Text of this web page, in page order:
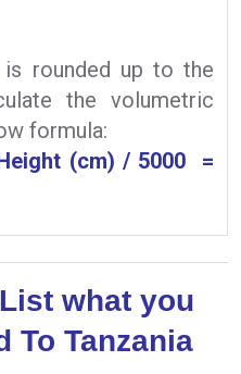
rounded up to the
the volumetric
formula:
(cm) / 5000 =
what you
To Tanzania